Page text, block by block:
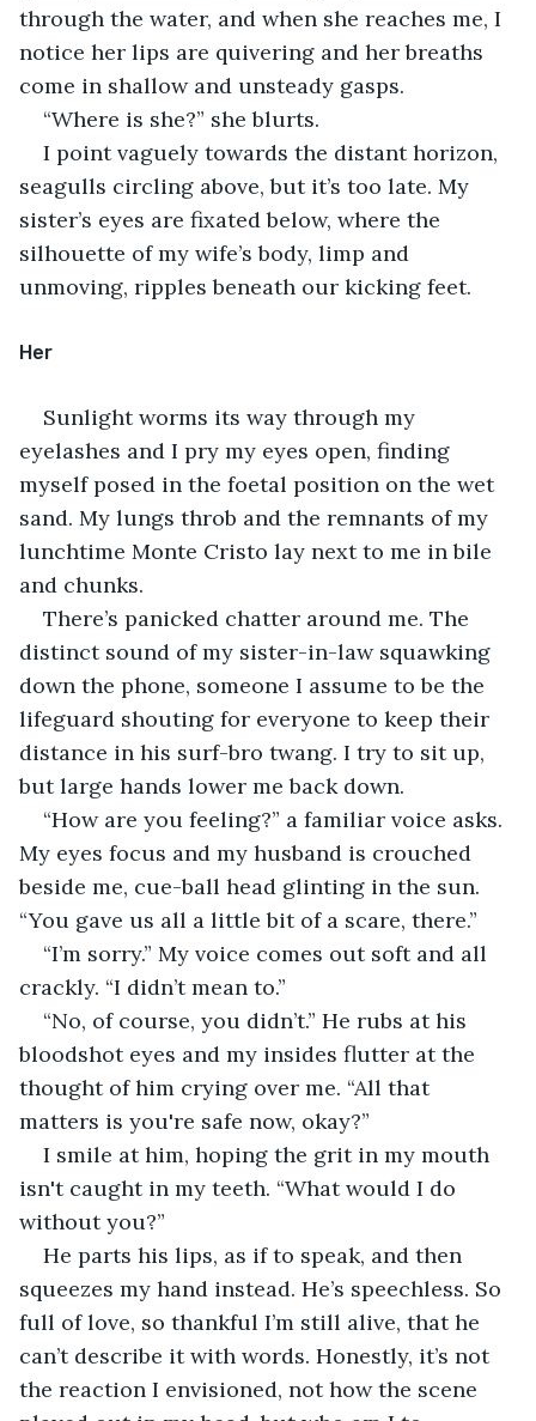
through the water, and when she reaches me, I
notice her lips are quivering and her breaths
come in shallow and unsteady gasps.
“Where is she?” she blurts.
I point vaguely towards the distant horizon,
seagulls circling above, but it’s too late. My
sister’s eyes are fixated below, where the
silhouette of my wife’s body, limp and
unmoving, ripples beneath our kicking feet.
Her
Sunlight worms its way through my
eyelashes and I pry my eyes open, finding
myself posed in the foetal position on the wet
sand. My lungs throb and the remnants of my
lunchtime Monte Cristo lay next to me in bile
and chunks.
There’s panicked chatter around me. The
distinct sound of my sister-in-law squawking
down the phone, someone I assume to be the
lifeguard shouting for everyone to keep their
distance in his surf-bro twang. I try to sit up,
but large hands lower me back down.
“How are you feeling?” a familiar voice asks.
My eyes focus and my husband is crouched
beside me, cue-ball head glinting in the sun.
“You gave us all a little bit of a scare, there.”
“I’m sorry.” My voice comes out soft and all
crackly. “I didn’t mean to.”
“No, of course, you didn’t.” He rubs at his
bloodshot eyes and my insides flutter at the
thought of him crying over me. “All that
matters is you're safe now, okay?”
I smile at him, hoping the grit in my mouth
isn't caught in my teeth. “What would I do
without you?”
He parts his lips, as if to speak, and then
squeezes my hand instead. He’s speechless. So
full of love, so thankful I’m still alive, that he
can’t describe it with words. Honestly, it’s not
the reaction I envisioned, not how the scene